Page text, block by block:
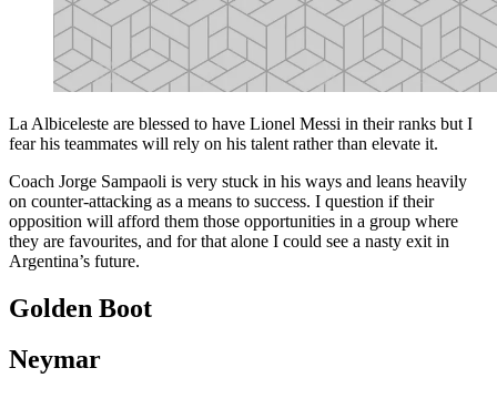
La Albiceleste are blessed to have Lionel Messi in their ranks but I
fear his teammates will rely on his talent rather than elevate it.
Coach Jorge Sampaoli is very stuck in his ways and leans heavily
on counter-attacking as a means to success. I question if their
opposition will afford them those opportunities in a group where
they are favourites, and for that alone I could see a nasty exit in
Argentina’s future.
Golden Boot
Neymar